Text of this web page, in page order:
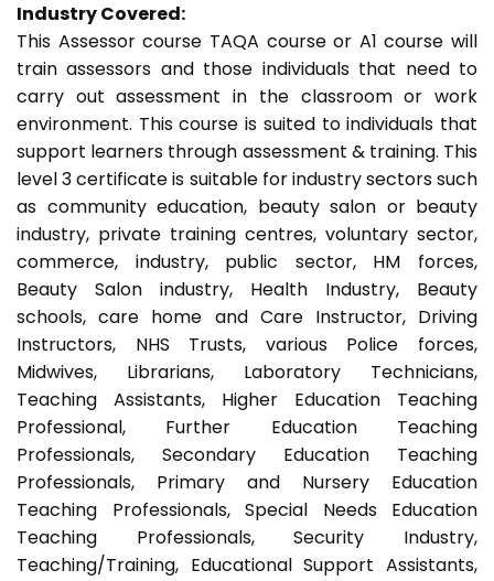
Industry Covered:
This Assessor course TAQA course or A1 course will
train assessors and those individuals that need to
carry out assessment in the classroom or work
environment. This course is suited to individuals that
support learners through assessment & training. This
level 3 certificate is suitable for industry sectors such
as community education, beauty salon or beauty
industry, private training centres, voluntary sector,
commerce, industry, public sector, HM forces,
Beauty Salon industry, Health Industry, Beauty
schools, care home and Care Instructor, Driving
Instructors, NHS Trusts, various Police forces,
Midwives, Librarians, Laboratory Technicians,
Teaching Assistants, Higher Education Teaching
Professional, Further Education Teaching
Professionals, Secondary Education Teaching
Professionals, Primary and Nursery Education
Teaching Professionals, Special Needs Education
Teaching Professionals, Security Industry,
Teaching/Training, Educational Support Assistants,